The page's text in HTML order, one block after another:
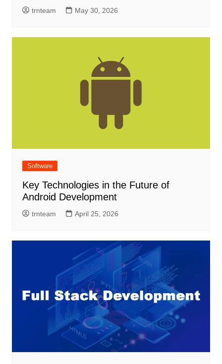
trnteam May 30, 2026
Software
Key Technologies in the Future of
Android Development
trnteam April 25, 2026